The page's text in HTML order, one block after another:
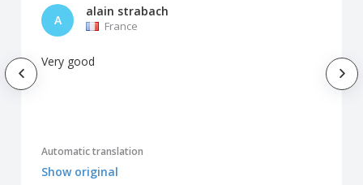
A
alain strabach
France
Very good
Automatic translation
Show original